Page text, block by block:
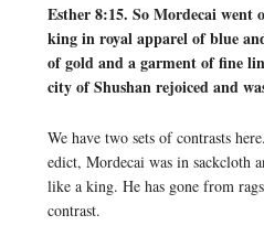
Esther 8:15. So Mordecai went
king in royal apparel of blue
of gold and a garment of fine
city of Shushan rejoiced and
We have two sets of contrasts
edict, Mordecai was in sackcloth
like a king. He has gone from
contrast.